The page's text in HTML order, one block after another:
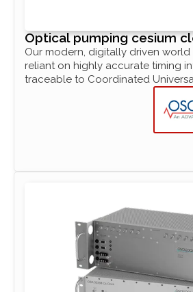
Optical pumping cesium
Our modern, digitally driven world
reliant on highly accurate timing
traceable to Coordinated